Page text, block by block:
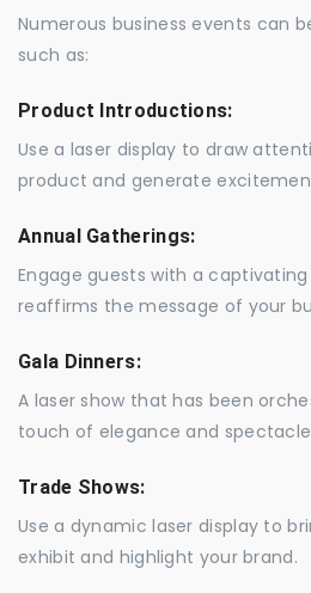
Numerous business events can
such as:
Product Introductions:
Use a laser display to draw
product and generate
Annual Gatherings:
Engage guests with a
reaffirms the message of your
Gala Dinners:
A laser show that has been
touch of elegance and
Trade Shows:
Use a dynamic laser display to
exhibit and highlight your brand.